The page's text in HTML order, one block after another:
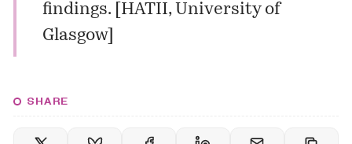
findings. [ HATII, University of
Glasgow]
SHARE